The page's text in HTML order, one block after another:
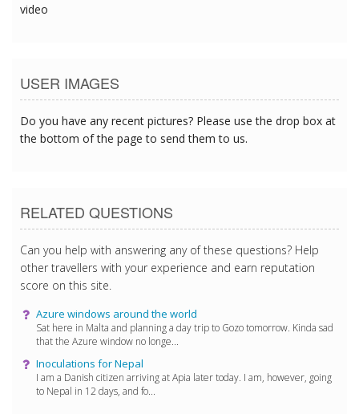
video
USER IMAGES
Do you have any recent pictures? Please use the drop box at
the bottom of the page to send them to us.
RELATED QUESTIONS
Can you help with answering any of these questions? Help
other travellers with your experience and earn reputation
score on this site.
Azure windows around the world
Sat here in Malta and planning a day trip to Gozo tomorrow. Kinda sad
that the Azure window no longe...
Inoculations for Nepal
I am a Danish citizen arriving at Apia later today. I am, however, going
to Nepal in 12 days, and fo...